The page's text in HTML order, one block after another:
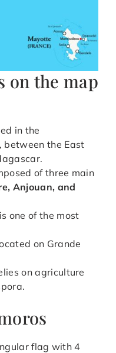
on the map
in the
, between the East
of three main
Anjouan, and
one of the most
on Grande
on agriculture
flag with 4